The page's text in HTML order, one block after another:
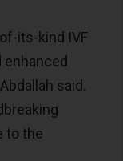
its-kind IVF
enhanced
said.
to the